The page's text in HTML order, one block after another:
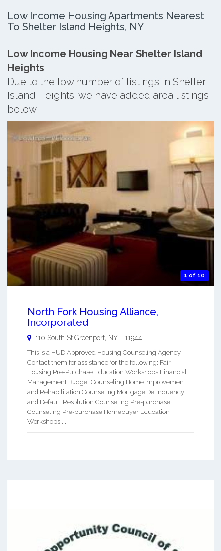
Low Income Housing Apartments Nearest
To Shelter Island Heights, NY
Low Income Housing Near Shelter Island
Heights
Due to the low number of listings in Shelter
Island Heights, we have added area listings
below.
1 of 10
North Fork Housing Alliance,
Incorporated
110 South St Greenport NY - 11944
This is a HUD Approved Housing Counseling Agency.
Contact them for assistance for the following: Fair
Housing Pre-Purchase Education Workshops Financial
Management Budget Counseling Home Improvement
and Rehabilitation Counseling Mortgage Delinquency
and Default Resolution Counseling Pre-purchase
Counseling Pre-purchase Homebuyer Education
Workshops ...